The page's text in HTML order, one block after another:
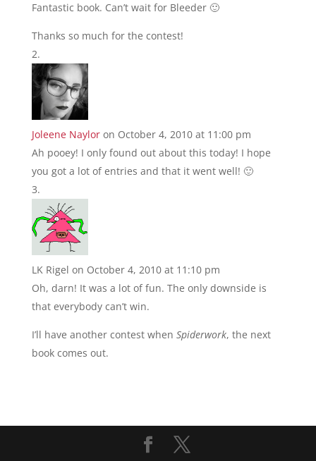
Fantastic book. Can’t wait for Bleeder 🙂
Thanks so much for the contest!
Joleene Naylor on October 4, 2010 at 11:00 pm
Ah pooey! I only found out about this today! I hope
you got a lot of entries and that it went well! 🙂
LK Rigel on October 4, 2010 at 11:10 pm
Oh, darn! It was a lot of fun. The only downside is
that everybody can’t win.
I’ll have another contest when Spiderwork, the next
book comes out.